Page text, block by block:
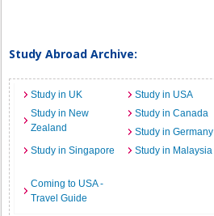
Study Abroad Archive:
Study in UK Study in USA
Study in New
Zealand
Study in Canada
Study in Germany
Study in Singapore
Study in Malaysia
Coming to USA -
Travel Guide